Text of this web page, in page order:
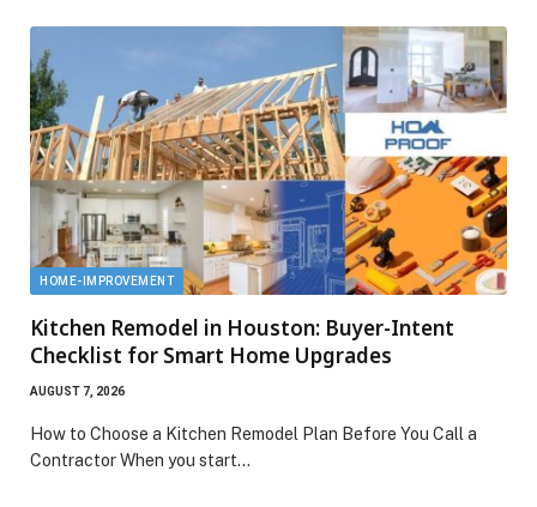
HOME-IMPROVEMENT
Kitchen Remodel in Houston: Buyer-Intent
Checklist for Smart Home Upgrades
AUGUST 7, 2026
How to Choose a Kitchen Remodel Plan Before You Call a
Contractor When you start…